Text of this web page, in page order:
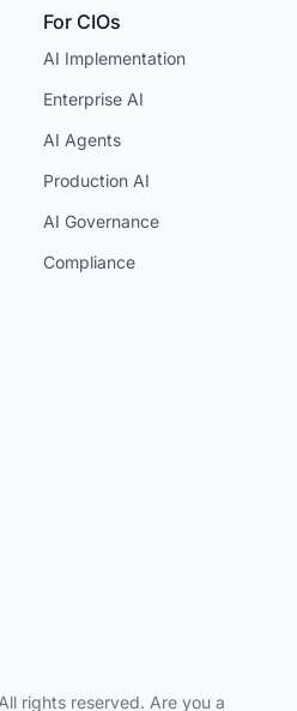
For CIOs
AI Implementation
Enterprise AI
AI Agents
Production AI
AI Governance
Compliance
rights reserved. Are you a